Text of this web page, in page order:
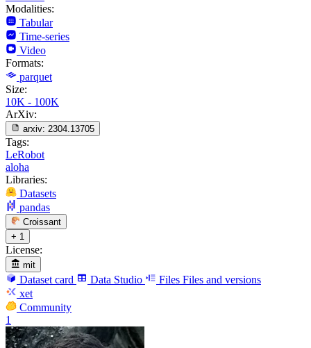
Modalities:
Tabular
Time-series
Video
Formats:
parquet
Size:
10K - 100K
ArXiv:
arxiv: 2304.13705
Tags:
LeRobot
aloha
Libraries:
Datasets
pandas
Croissant
+ 1
License:
mit
Dataset card Data Studio Files Files and versions
xet
Community
1